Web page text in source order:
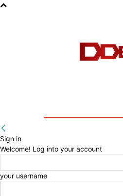
Sign in
Welcome! Log into your account
your username